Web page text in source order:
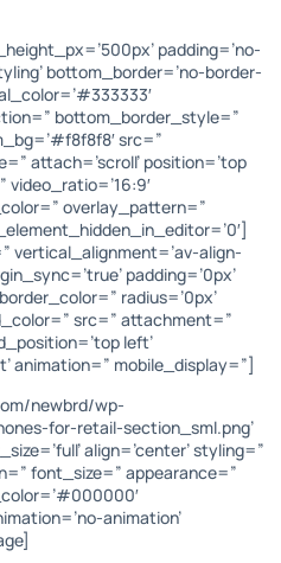
padding=’no-
bottom_border=’no-border-
bottom_border_style=”
src=”
attach=’scroll’ position=’top
video_ratio=’16:9′
overlay_pattern=”
vertical_alignment=’av-align-
padding=’0px’
radius=’0px’
src=” attachment=”
left’
animation=” mobile_display=”]
newbrd/wp-
for-retail-section_sml.png’
align=’center’ styling=”
font_size=” appearance=”
animation’